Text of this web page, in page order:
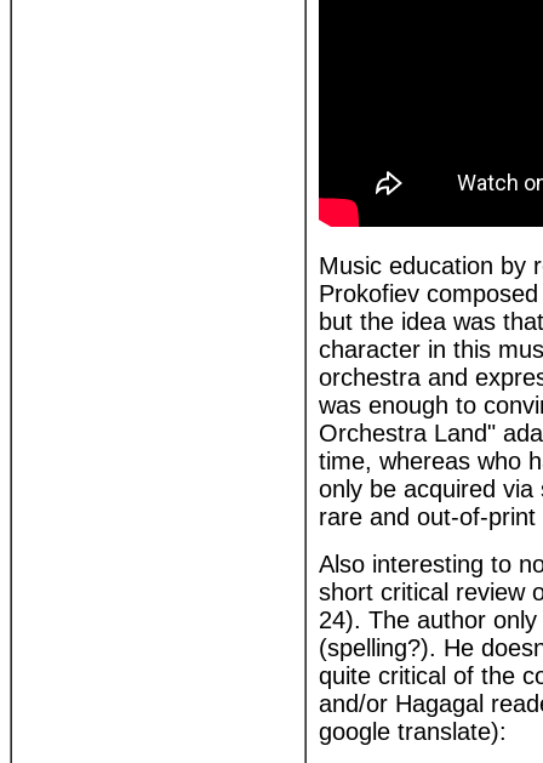
Music education by
Prokofiev
but the idea was
character in this
orchestra and
was enough to
Orchestra Land"
time, whereas who
only be acquired
rare and out-of-
Also interesting to
short critical review
24). The author
(spelling?). He
quite critical of the
and/or Hagagal
google translate):